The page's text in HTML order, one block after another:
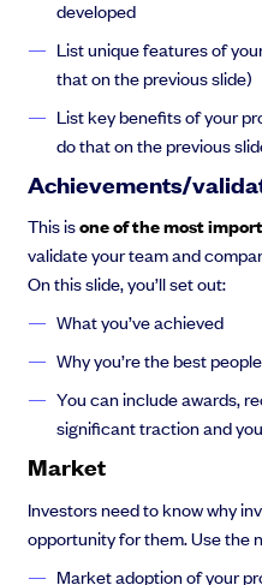
developed
List unique features of
that on the previous slide)
List key benefits of your
do that on the previous
Achievements/
This isone of the most
validate your team and
On this slide, you’ll set out:
What you’ve achieved
Why you’re the best
You can include awards,
significant traction and
Market
Investors need to know why
opportunity for them. Use the
Market adoption of your